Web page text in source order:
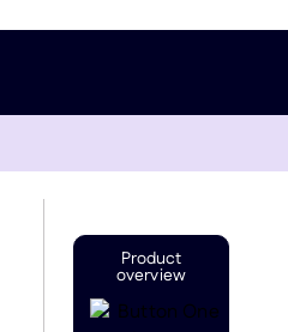
Product
overview